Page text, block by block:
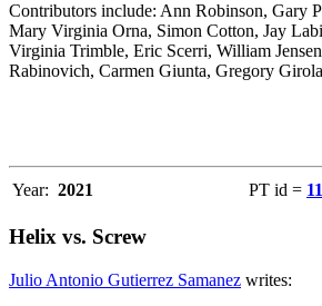
Contributors include: Ann Robinson, Gary
Mary Virginia Orna, Simon Cotton, Jay
Virginia Trimble, Eric Scerri, William
Rabinovich, Carmen Giunta, Gregory
Year: 2021 PT id =
Helix vs. Screw
Julio Antonio Gutierrez Samanez writes: